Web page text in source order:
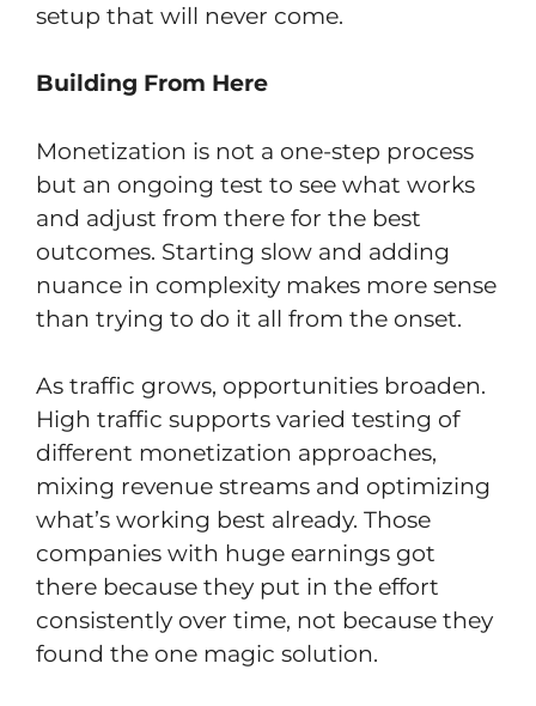
setup that will never come.
Building From Here
Monetization is not a one-step process
but an ongoing test to see what works
and adjust from there for the best
outcomes. Starting slow and adding
nuance in complexity makes more sense
than trying to do it all from the onset.
As traffic grows, opportunities broaden.
High traffic supports varied testing of
different monetization approaches,
mixing revenue streams and optimizing
what’s working best already. Those
companies with huge earnings got
there because they put in the effort
consistently over time, not because they
found the one magic solution.